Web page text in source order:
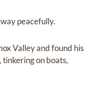
peacefully.
Valley and found his
on boats,